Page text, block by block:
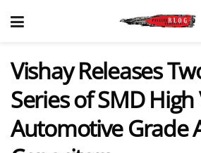
Vishay Releases
Series of SMD High
Automotive Grade